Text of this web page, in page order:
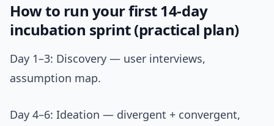
How to run your first 14-day
incubation sprint (practical plan)
Day 1–3: Discovery — user interviews,
assumption map.
Day 4–6: Ideation — divergent + convergent,